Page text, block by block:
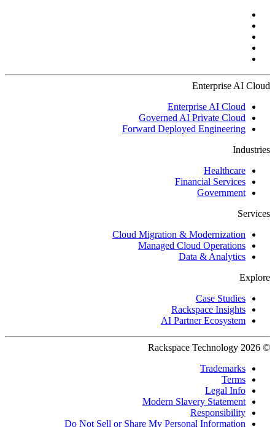
Enterprise AI Cloud
Enterprise AI Cloud
Governed AI Private Cloud
Forward Deployed Engineering
Industries
Healthcare
Financial Services
Government
Services
Cloud Migration & Modernization
Managed Cloud Operations
Data & Analytics
Explore
Case Studies
Rackspace Insights
AI Partner Ecosystem
© 2026 Rackspace Technology
Trademarks
Terms
Legal Info
Modern Slavery Statement
Responsibility
Do Not Sell or Share My Personal Information